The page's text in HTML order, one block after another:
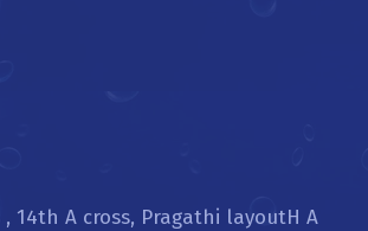
, 14th A cross, Pragathi layoutH A